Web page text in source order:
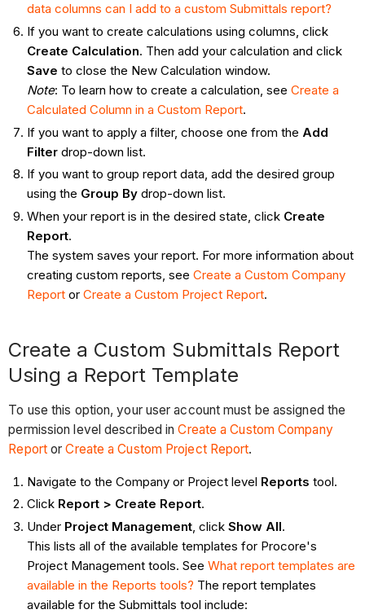
data columns can I add to a custom Submittals report?
If you want to create calculations using columns, click
Create Calculation. Then add your calculation and click
Save to close the New Calculation window.
Note: To learn how to create a calculation, see Create a
Calculated Column in a Custom Report.
If you want to apply a filter, choose one from the Add
Filterdrop-down list.
If you want to group report data, add the desired group
using the Group By drop-down list.
When your report is in the desired state, click Create
Report.
The system saves your report. For more information about
creating custom reports, see Create a Custom Company
Reportor Create a Custom Project Report.
Create a Custom Submittals Report
Using a Report Template
To use this option, your user account must be assigned the
permission level described inCreate a Custom Company
Report orCreate a Custom Project Report.
Navigate to the Company or Project level Reports tool.
ClickReport > Create Report.
Under Project Management, click Show All.
This lists all of the available templates for Procore's
Project Management tools. See What report templates are
available in the Reports tools? The report templates
available for the Submittals tool include: